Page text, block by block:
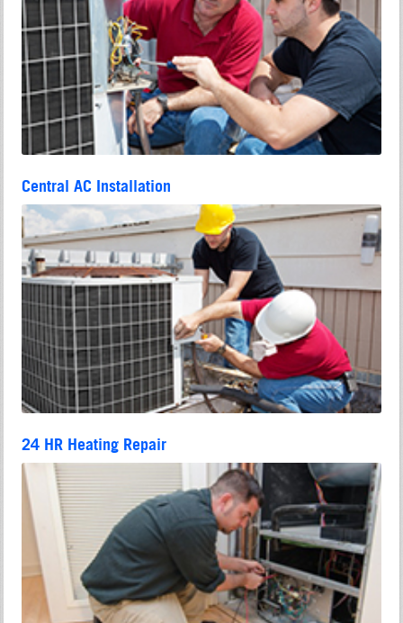
Central AC Installation
24 HR Heating Repair